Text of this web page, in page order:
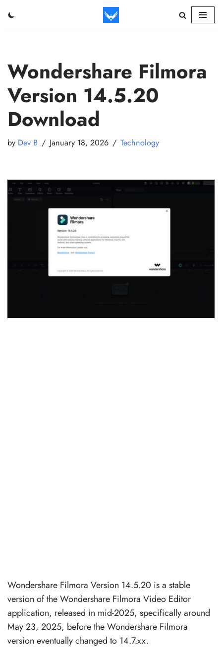
Wondershare Filmora
Version 14.5.20
Download
by Dev B January 18, 2026 Technology
Wondershare Filmora Version 14.5.20 is a stable
version of the Wondershare Filmora Video Editor
application, released in mid-2025, specifically around
May 23, 2025, before the Wondershare Filmora
version eventually changed to 14.7.xx.